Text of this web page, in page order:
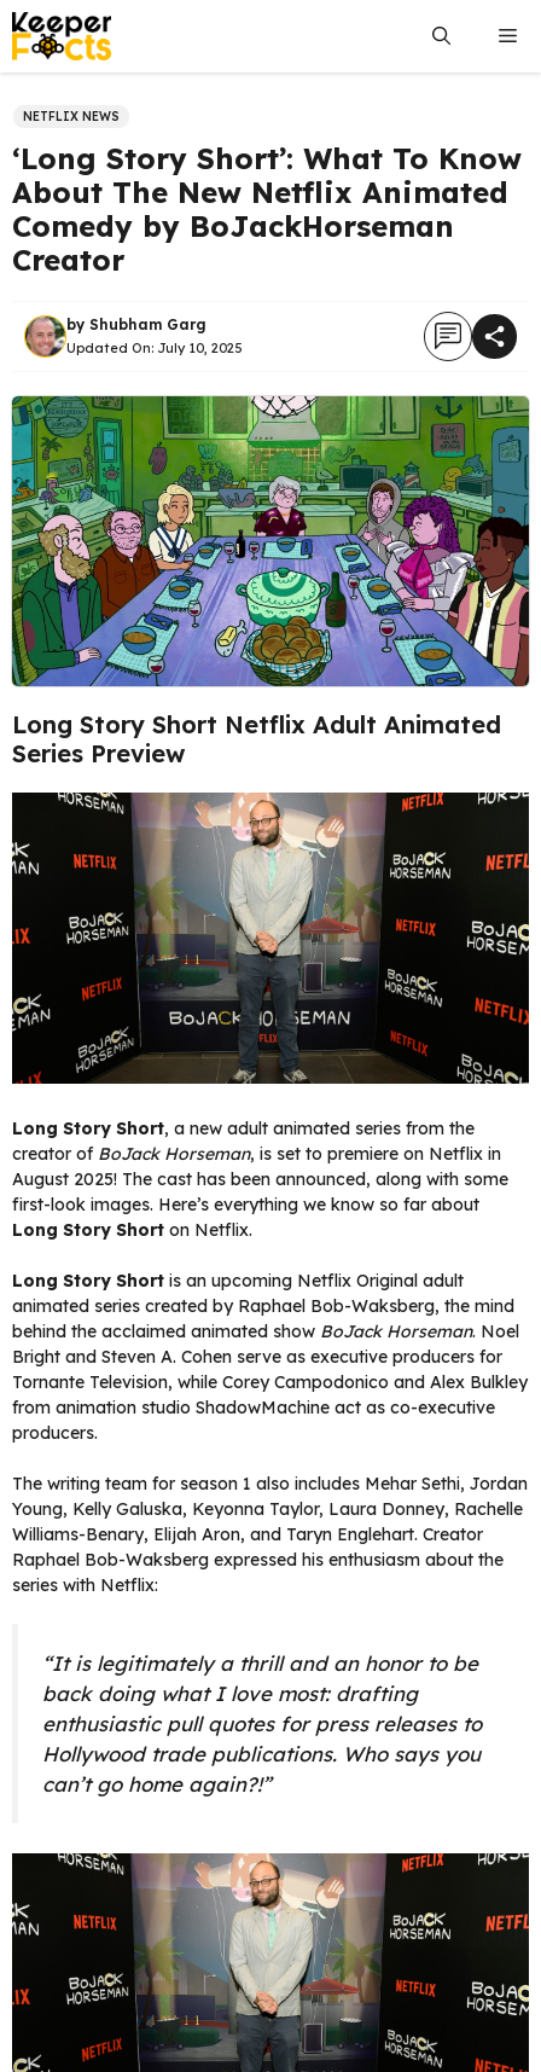
Skip
to
content
NETFLIX NEWS
‘Long Story Short’: What To Know
About The New Netflix Animated
Comedy by BoJackHorseman
Creator
by Shubham Garg
Updated On: July 10, 2025
Long Story Short Netflix Adult Animated
Series Preview
Long Story Short, a new adult animated series from the
creator of BoJack Horseman, is set to premiere on Netflix in
August 2025! The cast has been announced, along with some
first-look images. Here’s everything we know so far about
Long Story Short on Netflix.
Long Story Short is an upcoming Netflix Original adult
animated series created by Raphael Bob-Waksberg, the mind
behind the acclaimed animated show BoJack Horseman. Noel
Bright and Steven A. Cohen serve as executive producers for
Tornante Television, while Corey Campodonico and Alex Bulkley
from animation studio ShadowMachine act as co-executive
producers.
The writing team for season 1 also includes Mehar Sethi, Jordan
Young, Kelly Galuska, Keyonna Taylor, Laura Donney, Rachelle
Williams-Benary, Elijah Aron, and Taryn Englehart. Creator
Raphael Bob-Waksberg expressed his enthusiasm about the
series with Netflix:
“It is legitimately a thrill and an honor to be
back doing what I love most: drafting
enthusiastic pull quotes for press releases to
Hollywood trade publications. Who says you
can’t go home again?!”